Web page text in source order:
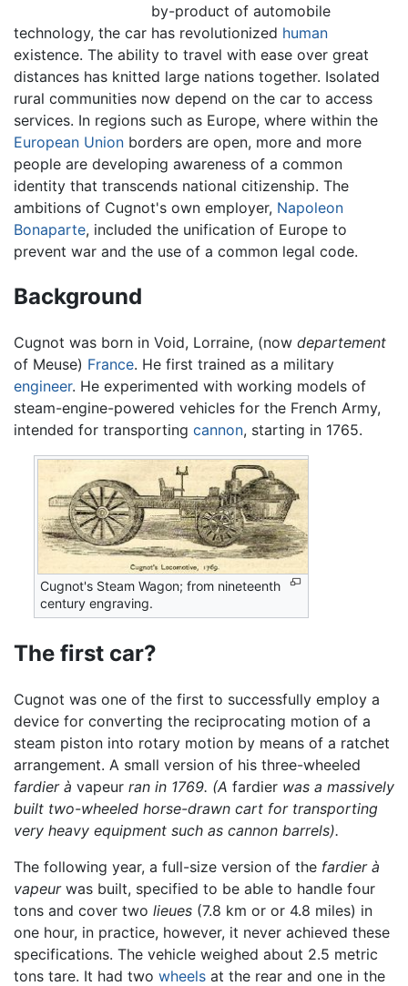
by-product of automobile
technology, the car has revolutionized human
existence. The ability to travel with ease over great
distances has knitted large nations together. Isolated
rural communities now depend on the car to access
services. In regions such as Europe, where within the
European Union borders are open, more and more
people are developing awareness of a common
identity that transcends national citizenship. The
ambitions of Cugnot's own employer, Napoleon
Bonaparte, included the unification of Europe to
prevent war and the use of a common legal code.
Background
Cugnot was born in Void, Lorraine, (now departement
of Meuse) France. He first trained as a military
engineer. He experimented with working models of
steam-engine-powered vehicles for the French Army,
intended for transporting cannon, starting in 1765.
Cugnot's Steam Wagon; from nineteenth
century engraving.
The first car?
Cugnot was one of the first to successfully employ a
device for converting the reciprocating motion of a
steam piston into rotary motion by means of a ratchet
arrangement. A small version of his three-wheeled
fardier à vapeur ran in 1769. (A fardier was a massively
built two-wheeled horse-drawn cart for transporting
very heavy equipment such as cannon barrels).
The following year, a full-size version of the fardier à
vapeurwas built, specified to be able to handle four
tons and cover two lieues (7.8 km or or 4.8 miles) in
one hour, in practice, however, it never achieved these
specifications. The vehicle weighed about 2.5 metric
tons tare. It had two wheels at the rear and one in the